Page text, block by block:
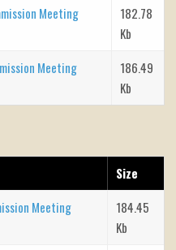
Meeting
182.78
Kb
Meeting
186.49
Kb
Size
Meeting
184.45
Kb